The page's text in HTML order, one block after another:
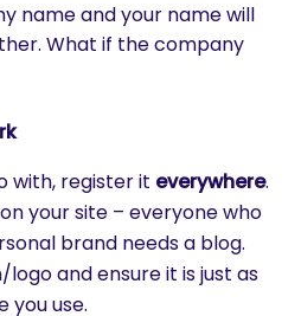
name and your name will
What if the company
with, register it everywhere.
your site – everyone who
brand needs a blog.
and ensure it is just as
you use.